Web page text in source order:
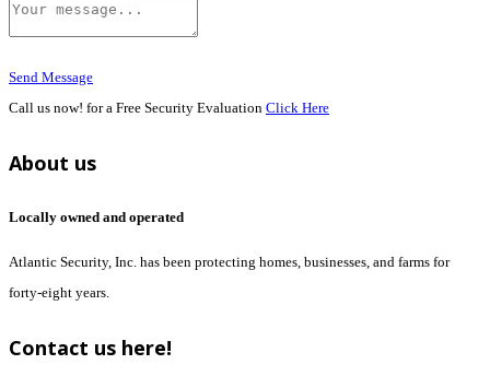
Send Message
Call us now! for a Free Security Evaluation Click Here
About us
Locally owned and operated
Atlantic Security, Inc. has been protecting homes, businesses, and farms for
forty-eight years.
Contact us here!